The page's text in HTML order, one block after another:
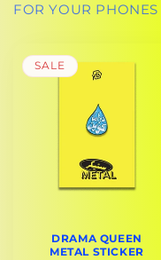
FOR YOUR
SALE
DRAMA QUEEN
METAL STICKER